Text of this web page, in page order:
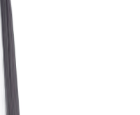
Injector: